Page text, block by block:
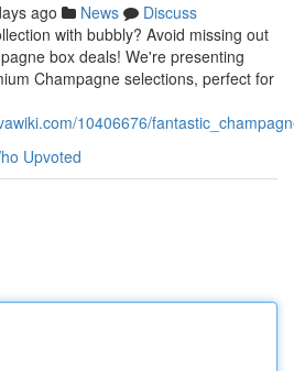
ago News
Discuss
with bubbly? Avoid missing out
box deals! We're presenting
Champagne selections, perfect for
10406676/
Upvoted